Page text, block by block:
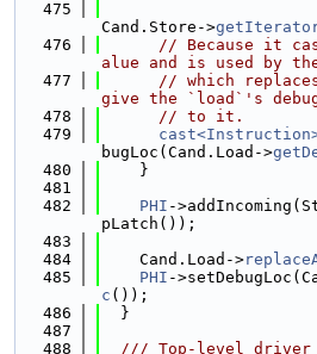
  475
Cand.Store->
  476
// Because it
alue and is used by
  477
// which
give the `load`'s
  478
// to it.
  479
bugLoc(Cand.Load->
  480
    }
  481
  482
PHI -
pLatch());
  483
  484
    Cand.Load->
  485
PHI -
c ());
  486
  }
  487
  488
/// Top-level driver